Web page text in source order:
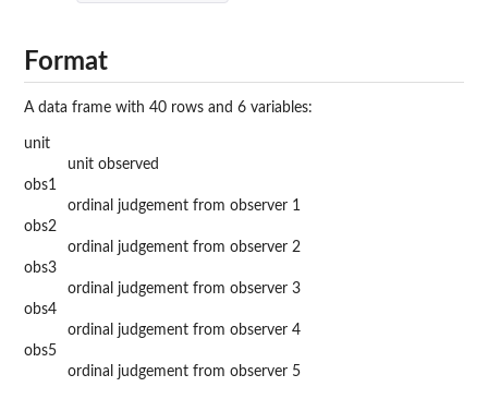
Format
A data frame with 40 rows and 6 variables:
unit
unit observed
obs1
ordinal judgement from observer 1
obs2
ordinal judgement from observer 2
obs3
ordinal judgement from observer 3
obs4
ordinal judgement from observer 4
obs5
ordinal judgement from observer 5